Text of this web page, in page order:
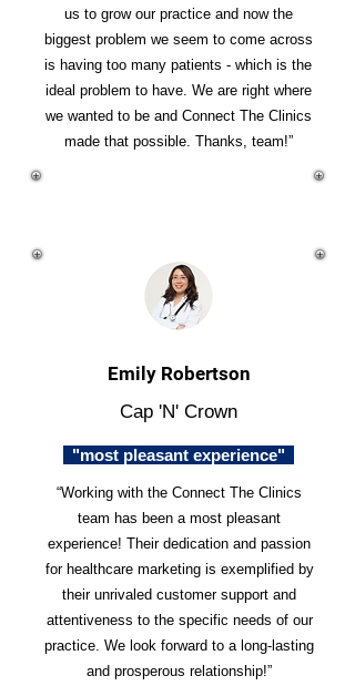
us to grow our practice and now the
biggest problem we seem to come across
is having too many patients - which is the
ideal problem to have. We are right where
we wanted to be and Connect The Clinics
made that possible. Thanks, team!”
Emily Robertson
Cap 'N' Crown
"most pleasant experience"
“Working with the Connect The Clinics
team has been a most pleasant
experience! Their dedication and passion
for healthcare marketing is exemplified by
their unrivaled customer support and
attentiveness to the specific needs of our
practice. We look forward to a long-lasting
and prosperous relationship!”